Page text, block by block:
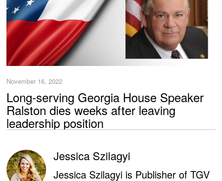
November 16, 2022
Long-serving Georgia House Speaker
Ralston dies weeks after leaving
leadership position
Jessica Szilagyi
Jessica Szilagyi is Publisher of TGV